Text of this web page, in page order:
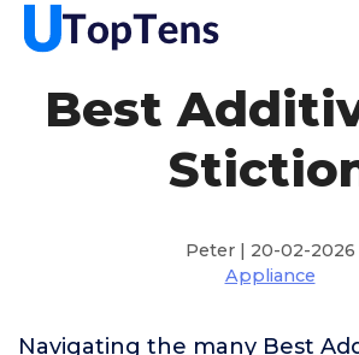
Best
Peter | 20-02-2026
Appliance
Navigating the many Best